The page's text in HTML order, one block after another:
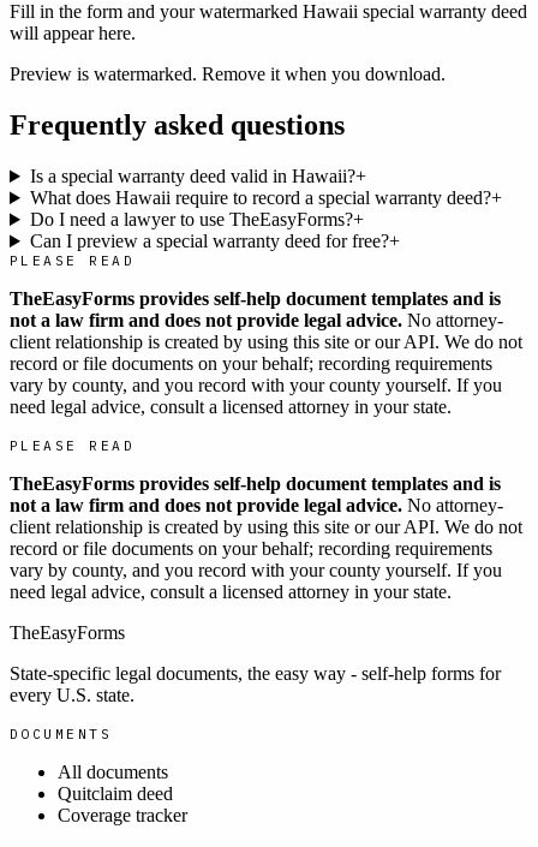
Fill in the form and your watermarked Hawaii special warranty deed
will appear here.
Preview is watermarked. Remove it when you download.
Frequently asked questions
Is a special warranty deed valid in Hawaii?+
What does Hawaii require to record a special warranty deed?+
Do I need a lawyer to use TheEasyForms?+
Can I preview a special warranty deed for free?+
PLEASE READ
TheEasyForms provides self-help document templates and is
not a law firm and does not provide legal advice. No attorney-
client relationship is created by using this site or our API. We do not
record or file documents on your behalf; recording requirements
vary by county, and you record with your county yourself. If you
need legal advice, consult a licensed attorney in your state.
PLEASE READ
TheEasyForms provides self-help document templates and is
not a law firm and does not provide legal advice. No attorney-
client relationship is created by using this site or our API. We do not
record or file documents on your behalf; recording requirements
vary by county, and you record with your county yourself. If you
need legal advice, consult a licensed attorney in your state.
TheEasyForms
State-specific legal documents, the easy way - self-help forms for
every U.S. state.
DOCUMENTS
All documents
Quitclaim deed
Coverage tracker